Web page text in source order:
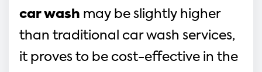
car wash may be slightly higher
than traditional car wash services,
it proves to be cost-effective in the